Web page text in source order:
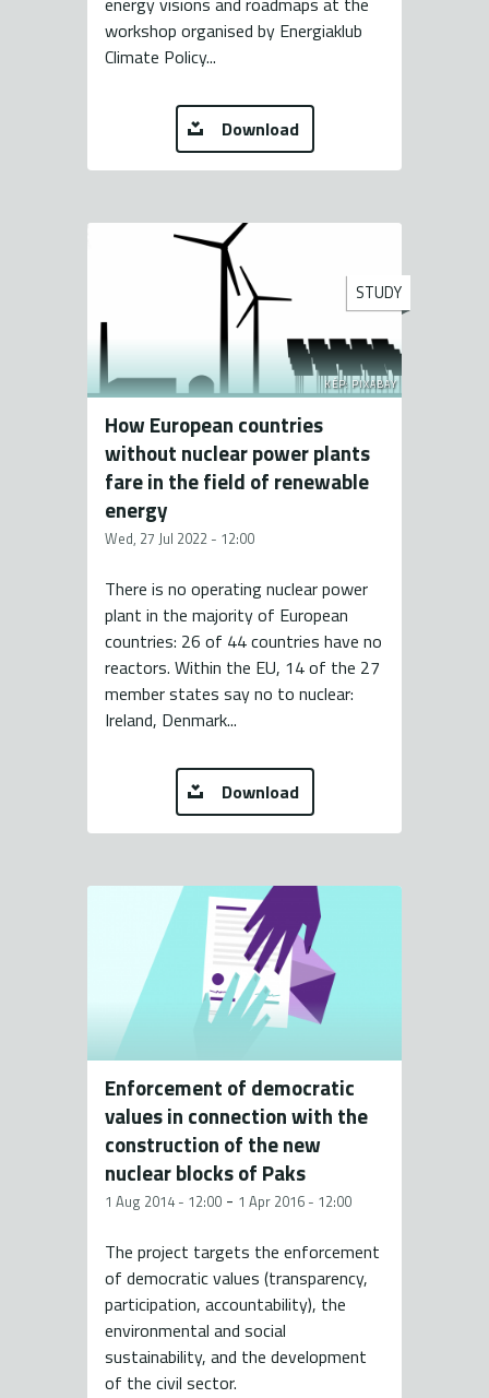
workshop organised by Energiaklub
Climate Policy...
Download
KÉP: PIXABAY
STUDY
How European countries
without nuclear power plants
fare in the field of renewable
energy
Wed, 27 Jul 2022 - 12:00
There is no operating nuclear power
plant in the majority of European
countries: 26 of 44 countries have no
reactors. Within the EU, 14 of the 27
member states say no to nuclear:
Ireland, Denmark...
Download
Enforcement of democratic
values in connection with the
construction of the new
nuclear blocks of Paks
1 Aug 2014 - 12:00 - 1 Apr 2016 - 12:00
The project targets the enforcement
of democratic values (transparency,
participation, accountability), the
environmental and social
sustainability, and the development
of the civil sector.